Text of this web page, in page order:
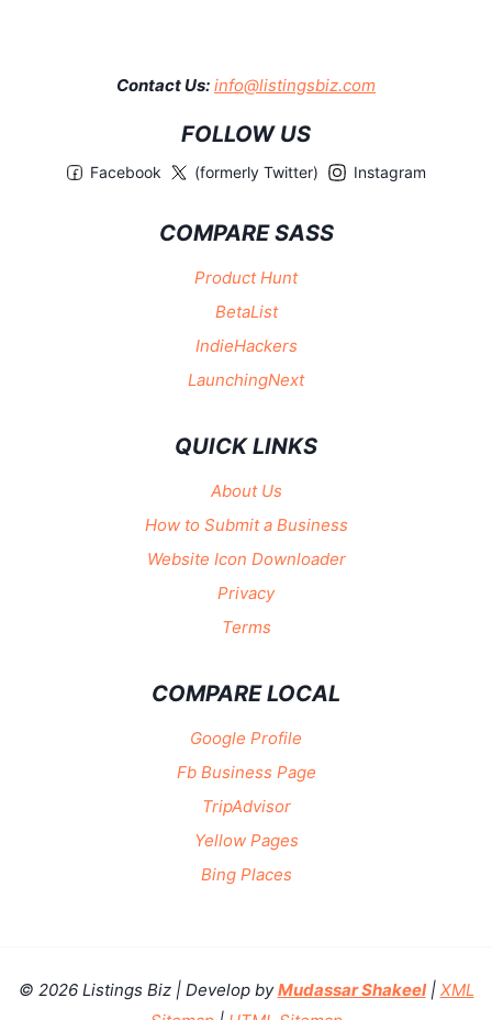
Contact Us: info@listingsbiz.com
FOLLOW US
Facebook (formerly Twitter) Instagram
COMPARE SASS
Product Hunt
BetaList
IndieHackers
LaunchingNext
QUICK LINKS
About Us
How to Submit a Business
Website Icon Downloader
Privacy
Terms
COMPARE LOCAL
Google Profile
Fb Business Page
TripAdvisor
Yellow Pages
Bing Places
© 2026 Listings Biz | Develop byMudassar Shakeel| XML